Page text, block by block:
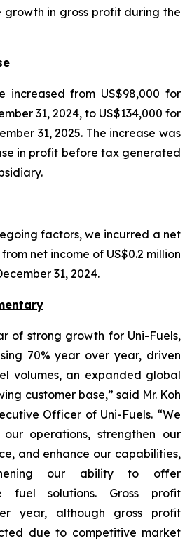
in gross profit during the
increased from US$98,000 for
31, 2024, to US$134,000 for
31, 2025. The increase was
in profit before tax generated
factors, we incurred a net
from net income of US$0.2 million
31, 2024.
of strong growth for Uni-Fuels,
70% year over year, driven
volumes, an expanded global
customer base,” said Mr. Koh
Officer of Uni-Fuels. “We
operations, strengthen our
and enhance our capabilities,
our ability to offer
fuel solutions. Gross profit
year, although gross profit
due to competitive market